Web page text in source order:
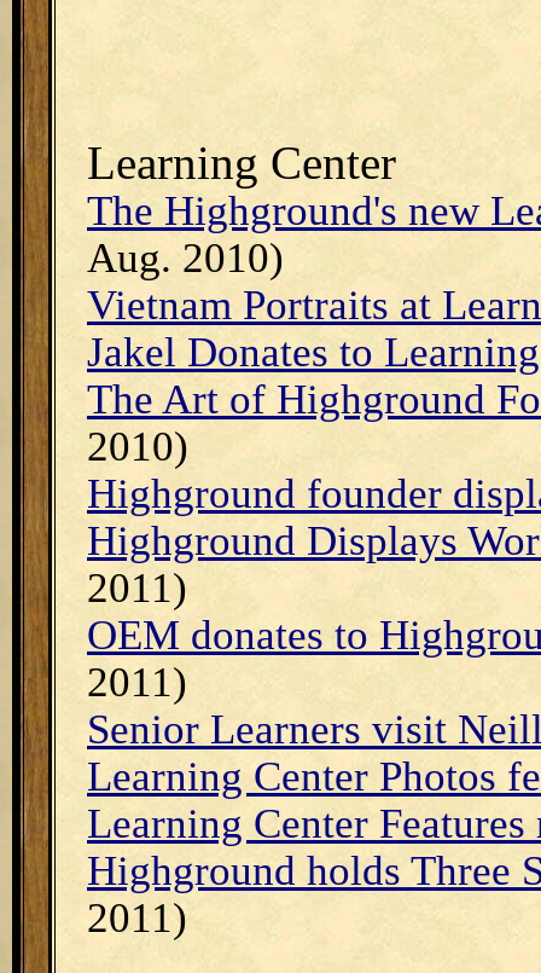
Learning Center
The Highground's new
Aug. 2010)
Vietnam Portraits at
Jakel Donates to
The Art of Highground
2010)
Highground founder
Highground Displays
2011)
OEM donates to
2011)
Senior Learners visit
Learning Center Photos
Learning Center
Highground holds Three
2011)